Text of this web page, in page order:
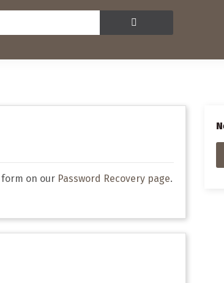
on our Password Recovery page.